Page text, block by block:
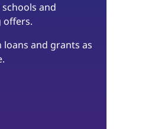
and
offers.
and grants as